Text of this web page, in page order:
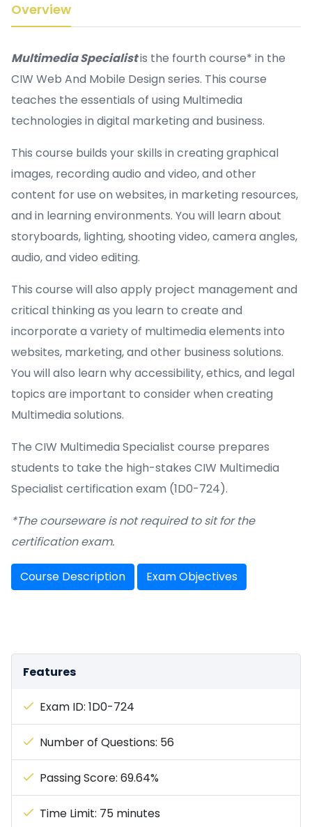
Overview
Multimedia Specialistis the fourth course* in the
CIW Web And Mobile Design series. This course
teaches the essentials of using Multimedia
technologies in digital marketing and business.
This course builds your skills in creating graphical
images, recording audio and video, and other
content for use on websites, in marketing resources,
and in learning environments. You will learn about
storyboards, lighting, shooting video, camera angles,
audio, and video editing.
This course will also apply project management and
critical thinking as you learn to create and
incorporate a variety of multimedia elements into
websites, marketing, and other business solutions.
You will also learn why accessibility, ethics, and legal
topics are important to consider when creating
Multimedia solutions.
The CIW Multimedia Specialist course prepares
students to take the high-stakes CIW Multimedia
Specialist certification exam (1D0-724).
*The courseware is not required to sit for the
certification exam.
Course Description Exam Objectives
Features
Exam ID: 1D0-724
Number of Questions: 56
Passing Score: 69.64%
Time Limit: 75 minutes